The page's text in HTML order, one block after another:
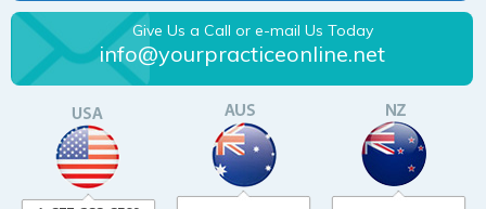
Give Us a Call or e-mail Us Today
info@yourpracticeonline.net